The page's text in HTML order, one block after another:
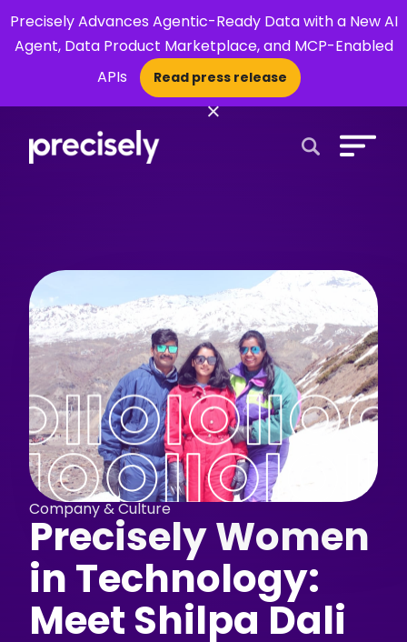
Precisely Advances Agentic-Ready Data with a New AI
Agent, Data Product Marketplace, and MCP-Enabled
APIs
Read press release
×
Company & Culture
Precisely Women
in Technology:
Meet Shilpa Dali